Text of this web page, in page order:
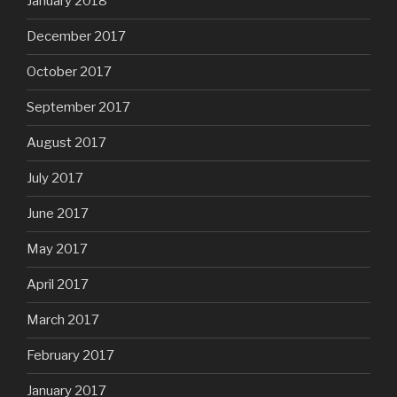
December 2017
October 2017
September 2017
August 2017
July 2017
June 2017
May 2017
April 2017
March 2017
February 2017
January 2017